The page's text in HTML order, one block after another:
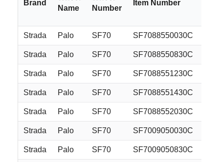
Brand
Name
Number
Item Number
Strada Palo SF70 SF7088550030C
Strada Palo SF70 SF7088550830C
Strada Palo SF70 SF7088551230C
Strada Palo SF70 SF7088551430C
Strada Palo SF70 SF7088552030C
Strada Palo SF70 SF7009050030C
Strada Palo SF70 SF7009050830C